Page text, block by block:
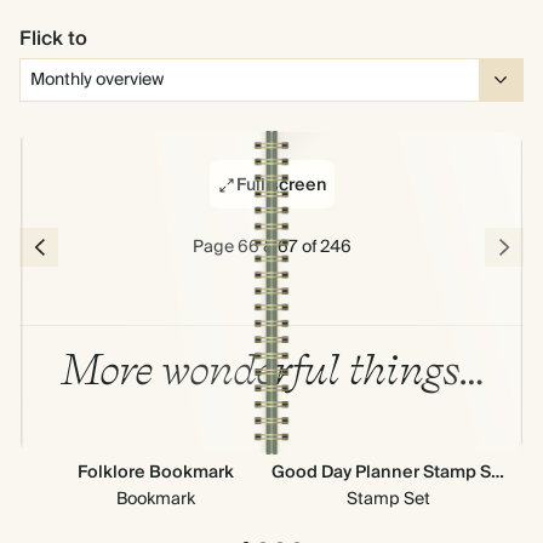
Flick to
Full screen
Page 66 & 67 of 246
More wonderful things…
Folklore Bookmark
Bookmark
Good Day Planner Stamp Set
Stamp Set